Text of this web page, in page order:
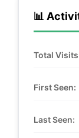
📊
Total
First Seen:
Last Seen: